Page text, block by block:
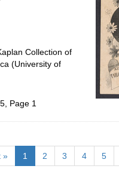
Collection of
(University of
Page 1
» 1 2 3 4 5